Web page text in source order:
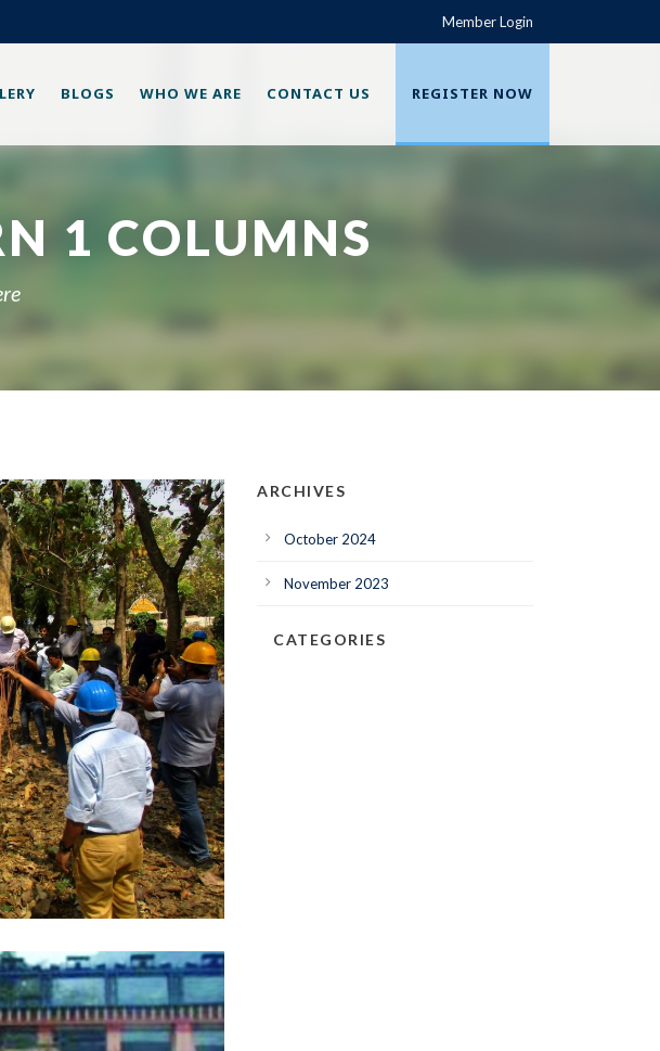
Member Login
BLOGS WHO WE ARE CONTACT US REGISTER NOW
1 COLUMNS
ARCHIVES
October 2024
November 2023
CATEGORIES